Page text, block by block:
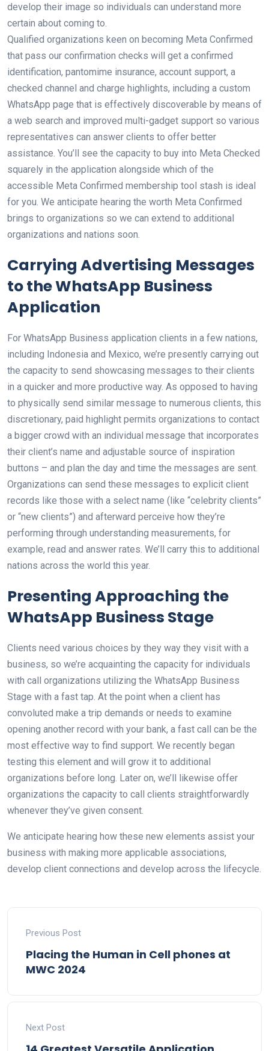
develop their image so individuals can understand more
certain about coming to.
Qualified organizations keen on becoming Meta Confirmed
that pass our confirmation checks will get a confirmed
identification, pantomime insurance, account support, a
checked channel and charge highlights, including a custom
WhatsApp page that is effectively discoverable by means of
a web search and improved multi-gadget support so various
representatives can answer clients to offer better
assistance. You’ll see the capacity to buy into Meta Checked
squarely in the application alongside which of the
accessible Meta Confirmed membership tool stash is ideal
for you. We anticipate hearing the worth Meta Confirmed
brings to organizations so we can extend to additional
organizations and nations soon.
Carrying Advertising Messages
to the WhatsApp Business
Application
For WhatsApp Business application clients in a few nations,
including Indonesia and Mexico, we’re presently carrying out
the capacity to send showcasing messages to their clients
in a quicker and more productive way. As opposed to having
to physically send similar message to numerous clients, this
discretionary, paid highlight permits organizations to contact
a bigger crowd with an individual message that incorporates
their client’s name and adjustable source of inspiration
buttons – and plan the day and time the messages are sent.
Organizations can send these messages to explicit client
records like those with a select name (like “celebrity clients”
or “new clients”) and afterward perceive how they’re
performing through understanding measurements, for
example, read and answer rates. We’ll carry this to additional
nations across the world this year.
Presenting Approaching the
WhatsApp Business Stage
Clients need various choices by they way they visit with a
business, so we’re acquainting the capacity for individuals
with call organizations utilizing the WhatsApp Business
Stage with a fast tap. At the point when a client has
convoluted make a trip demands or needs to examine
opening another record with your bank, a fast call can be the
most effective way to find support. We recently began
testing this element and will grow it to additional
organizations before long. Later on, we’ll likewise offer
organizations the capacity to call clients straightforwardly
whenever they’ve given consent.
We anticipate hearing how these new elements assist your
business with making more applicable associations,
develop client connections and develop across the lifecycle.
Previous Post
Placing the Human in Cell phones at
MWC 2024
Next Post